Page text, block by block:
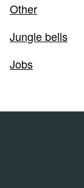
Other
Jungle bells
Jobs